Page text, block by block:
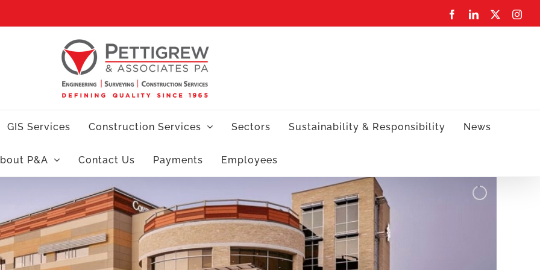
FacebookLinkedIn
GIS Services Construction Services Sectors Sustainability & Responsibility News
P&A Contact Us Payments Employees